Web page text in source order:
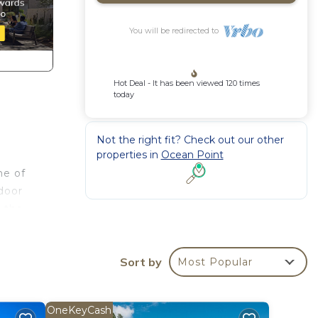
of
You will be redirected to
Hot Deal - It has been viewed 120 times
today
Not the right fit? Check out our other
properties in Ocean Point
Sort by Most Popular
OneKeyCash